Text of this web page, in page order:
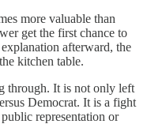
more valuable than
get the first chance to
afterward, the
kitchen table.
through. It is not only left
Democrat. It is a fight
representation or